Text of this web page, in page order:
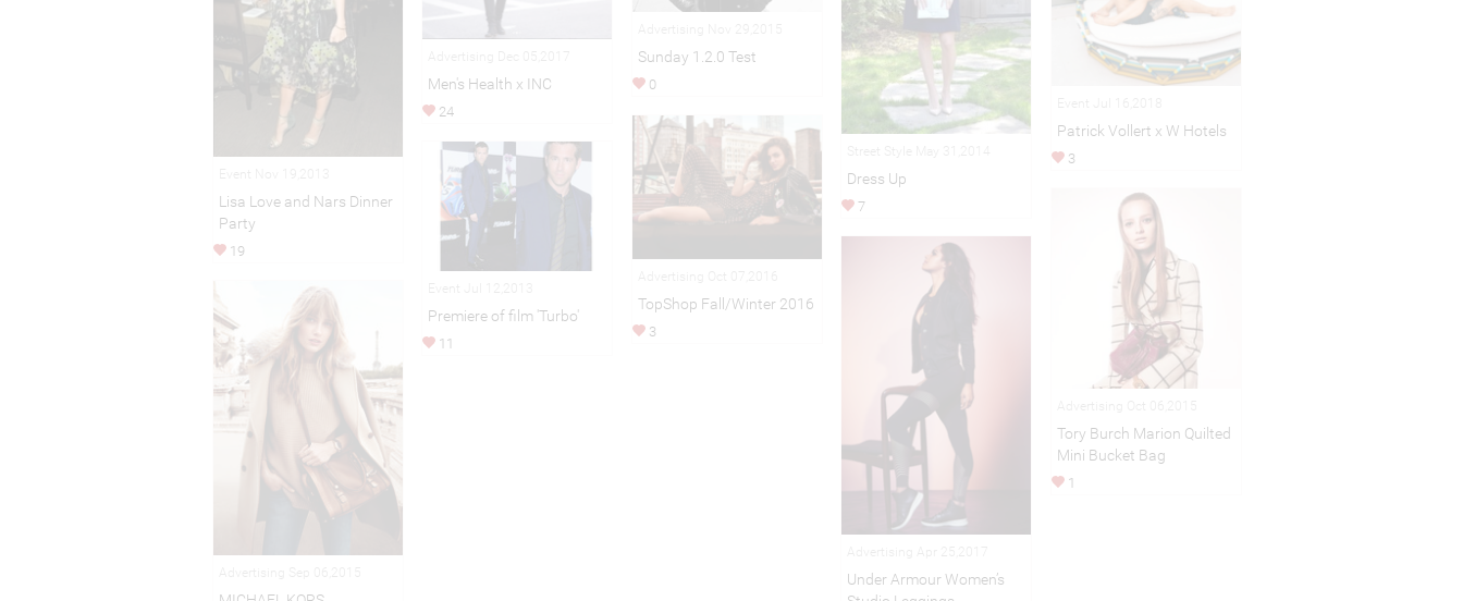
Lisa Love and Nars Dinner
Party
19
Men's Health x INC
24
Sunday 1.2.0 Test
0
Dress Up
7
Patrick Vollert x W Hotels
3
TopShop Fall/Winter 2016
3
Premiere of film 'Turbo'
11
Tory Burch Marion Quilted
Mini Bucket Bag
1
Under Armour Women’s